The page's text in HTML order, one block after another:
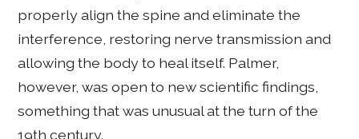
properly align the spine and eliminate the
interference, restoring nerve transmission and
allowing the body to heal itself. Palmer,
however, was open to new scientific findings,
something that was unusual at the turn of the
19th century.